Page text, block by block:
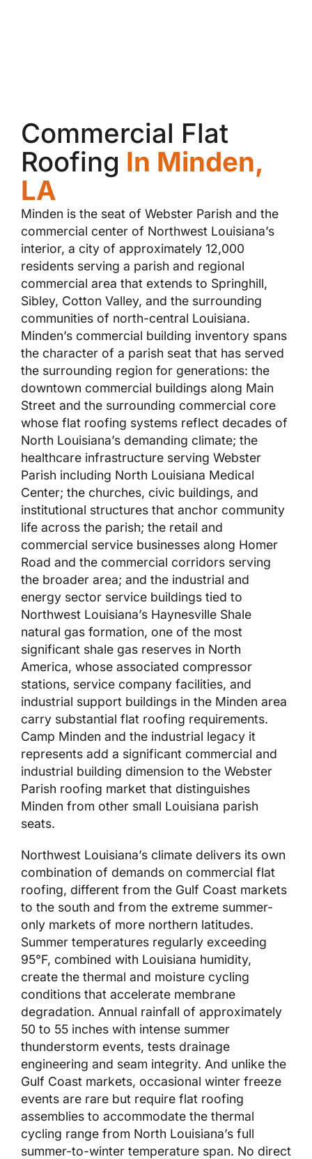
Commercial Flat
Roofing In Minden,
LA
Minden is the seat of Webster Parish and the
commercial center of Northwest Louisiana’s
interior, a city of approximately 12,000
residents serving a parish and regional
commercial area that extends to Springhill,
Sibley, Cotton Valley, and the surrounding
communities of north-central Louisiana.
Minden’s commercial building inventory spans
the character of a parish seat that has served
the surrounding region for generations: the
downtown commercial buildings along Main
Street and the surrounding commercial core
whose flat roofing systems reflect decades of
North Louisiana’s demanding climate; the
healthcare infrastructure serving Webster
Parish including North Louisiana Medical
Center; the churches, civic buildings, and
institutional structures that anchor community
life across the parish; the retail and
commercial service businesses along Homer
Road and the commercial corridors serving
the broader area; and the industrial and
energy sector service buildings tied to
Northwest Louisiana’s Haynesville Shale
natural gas formation, one of the most
significant shale gas reserves in North
America, whose associated compressor
stations, service company facilities, and
industrial support buildings in the Minden area
carry substantial flat roofing requirements.
Camp Minden and the industrial legacy it
represents add a significant commercial and
industrial building dimension to the Webster
Parish roofing market that distinguishes
Minden from other small Louisiana parish
seats.
Northwest Louisiana’s climate delivers its own
combination of demands on commercial flat
roofing, different from the Gulf Coast markets
to the south and from the extreme summer-
only markets of more northern latitudes.
Summer temperatures regularly exceeding
95°F, combined with Louisiana humidity,
create the thermal and moisture cycling
conditions that accelerate membrane
degradation. Annual rainfall of approximately
50 to 55 inches with intense summer
thunderstorm events, tests drainage
engineering and seam integrity. And unlike the
Gulf Coast markets, occasional winter freeze
events are rare but require flat roofing
assemblies to accommodate the thermal
cycling range from North Louisiana’s full
summer-to-winter temperature span. No direct